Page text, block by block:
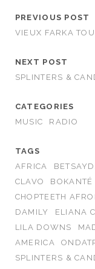
PREVIOUS POST
VIEUX FARKA
NEXT POST
SPLINTERS &
CATEGORIES
MUSIC
RADIO
TAGS
AFRICA
CLAVO
BOKANTÉ
CHOPTEETH
DAMILY
ELIANA
LILA DOWNS
AMERICA
SPLINTERS &